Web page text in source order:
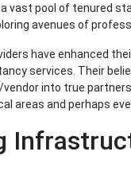
vast pool of tenured
avenues of
have enhanced
services. Their
into true
areas and perhaps